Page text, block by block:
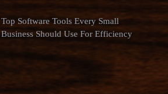
Top Software Tools Every Small
Business Should Use For Efficiency